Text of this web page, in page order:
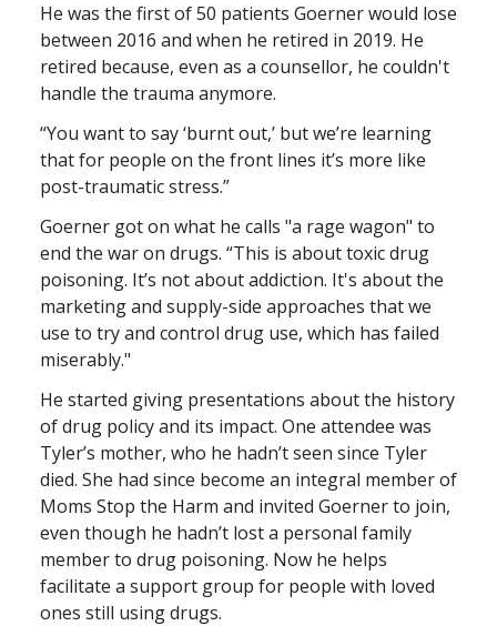
He was the first of 50 patients Goerner would lose
between 2016 and when he retired in 2019. He
retired because, even as a counsellor, he couldn't
handle the trauma anymore.
“You want to say ‘burnt out,’ but we’re learning
that for people on the front lines it’s more like
post-traumatic stress.”
Goerner got on what he calls "a rage wagon" to
end the war on drugs. “This is about toxic drug
poisoning. It’s not about addiction. It's about the
marketing and supply-side approaches that we
use to try and control drug use, which has failed
miserably."
He started giving presentations about the history
of drug policy and its impact. One attendee was
Tyler’s mother, who he hadn’t seen since Tyler
died. She had since become an integral member of
Moms Stop the Harm and invited Goerner to join,
even though he hadn’t lost a personal family
member to drug poisoning. Now he helps
facilitate a support group for people with loved
ones still using drugs.